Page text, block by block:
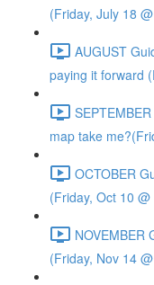
(Friday, July 18
AUGUST
paying it forward
map take
OCTOBER
(Friday, Oct 10
NOVEMBER
(Friday, Nov 14